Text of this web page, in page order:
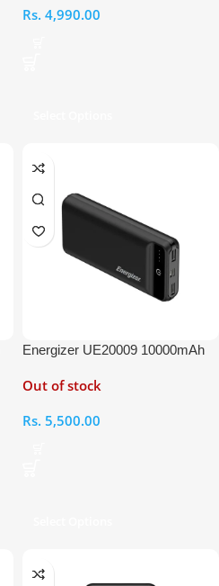
Rs. 4,990.00
Energizer UE20009 10000mAh
Out of stock
Rs. 5,500.00